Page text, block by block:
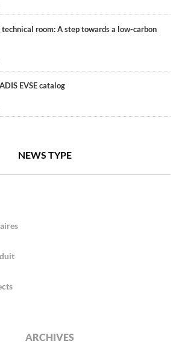
room: A step towards a low-carbon
EVSE catalog
NEWS TYPE
ARCHIVES